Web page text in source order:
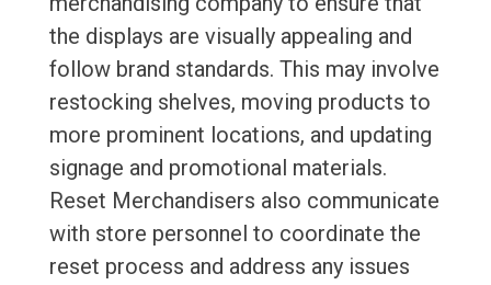
the displays are visually appealing and
follow brand standards. This may involve
restocking shelves, moving products to
more prominent locations, and updating
signage and promotional materials.
Reset Merchandisers also communicate
with store personnel to coordinate the
reset process and address any issues